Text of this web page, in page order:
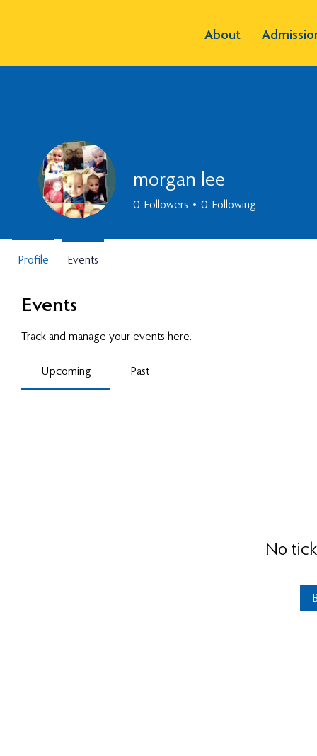
About
Events
Track and manage your events here.
Upcoming Past
No
morgan lee
0 Followers 0 Following
Profile Events